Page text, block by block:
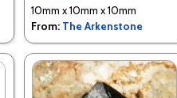
10mm x 10mm x 10mm
From: The Arkenstone